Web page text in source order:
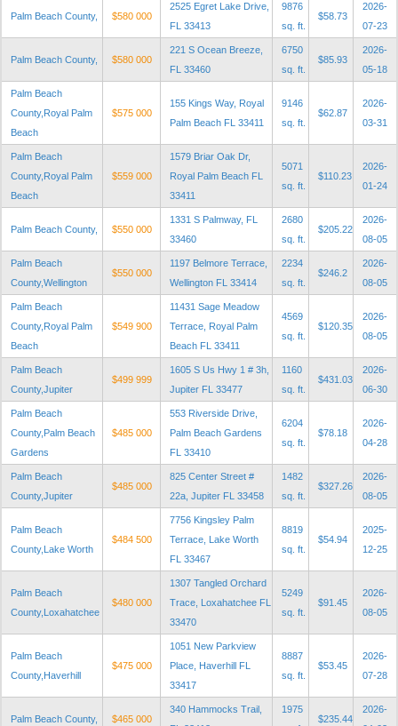
Palm Beach County, $580 000
2525 Egret Lake Drive,
FL 33413
9876
sq. ft.
$58.73
2026-
07-23
Palm Beach County, $580 000
221 S Ocean Breeze,
FL 33460
6750
sq. ft.
$85.93
2026-
05-18
Palm Beach
County,Royal Palm
Beach
$575 000
155 Kings Way, Royal
Palm Beach FL 33411
9146
sq. ft.
$62.87
2026-
03-31
Palm Beach
County,Royal Palm
Beach
$559 000
1579 Briar Oak Dr,
Royal Palm Beach FL
33411
5071
sq. ft.
$110.23
2026-
01-24
Palm Beach County, $550 000
1331 S Palmway, FL
33460
2680
sq. ft.
$205.22
2026-
08-05
Palm Beach
County,Wellington
$550 000
1197 Belmore Terrace,
Wellington FL 33414
2234
sq. ft.
$246.2
2026-
08-05
Palm Beach
County,Royal Palm
Beach
$549 900
11431 Sage Meadow
Terrace, Royal Palm
Beach FL 33411
4569
sq. ft.
$120.35
2026-
08-05
Palm Beach
County,Jupiter
$499 999
1605 S Us Hwy 1 # 3h,
Jupiter FL 33477
1160
sq. ft.
$431.03
2026-
06-30
Palm Beach
County,Palm Beach
Gardens
$485 000
553 Riverside Drive,
Palm Beach Gardens
FL 33410
6204
sq. ft.
$78.18
2026-
04-28
Palm Beach
County,Jupiter
$485 000
825 Center Street #
22a, Jupiter FL 33458
1482
sq. ft.
$327.26
2026-
08-05
Palm Beach
County,Lake Worth
$484 500
7756 Kingsley Palm
Terrace, Lake Worth
FL 33467
8819
sq. ft.
$54.94
2025-
12-25
Palm Beach
County,Loxahatchee
$480 000
1307 Tangled Orchard
Trace, Loxahatchee FL
33470
5249
sq. ft.
$91.45
2026-
08-05
Palm Beach
County,Haverhill
$475 000
1051 New Parkview
Place, Haverhill FL
33417
8887
sq. ft.
$53.45
2026-
07-28
Palm Beach County, $465 000
340 Hammocks Trail,
1975
$235.44
2026-